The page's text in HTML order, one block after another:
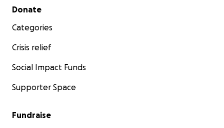
Secondary menu
Donate
Categories
Crisis relief
Social Impact Funds
Supporter Space
Fundraise